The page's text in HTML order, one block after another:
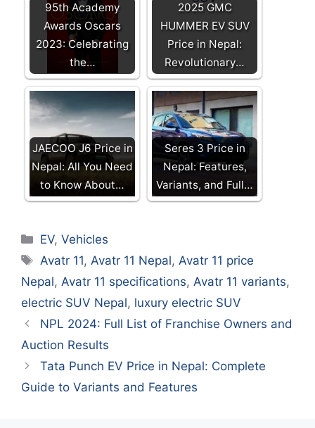
95th Academy
Awards Oscars
2023: Celebrating
the…
2025 GMC
HUMMER EV SUV
Price in Nepal:
Revolutionary…
JAECOO J6 Price in
Nepal: All You Need
to Know About…
Seres 3 Price in
Nepal: Features,
Variants, and Full…
Categories
EV,Vehicles
Tags
Avatr 11,Avatr 11 Nepal,Avatr 11 price
Nepal, Avatr 11 specifications, Avatr 11 variants,
electric SUV Nepal, luxury electric SUV
NPL 2024: Full List of Franchise Owners and
Auction Results
Tata Punch EV Price in Nepal: Complete
Guide to Variants and Features